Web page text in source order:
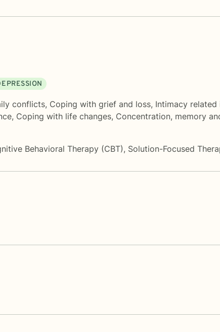
conflicts, Coping with grief and loss, Intimacy related
, Coping with life changes, Concentration, memory
Behavioral Therapy (CBT), Solution-Focused